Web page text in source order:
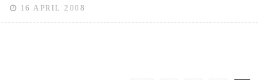
16 APRIL 2008